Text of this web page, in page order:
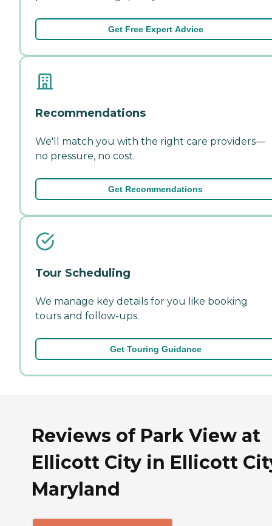
Get Free Expert Advice
Recommendations
We'll match you with the right care providers—
no pressure, no cost.
Get Recommendations
Tour Scheduling
We manage key details for you like booking
tours and follow-ups.
Get Touring Guidance
Reviews of Park View at
Ellicott City in Ellicott
Maryland